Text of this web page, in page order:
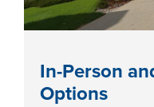
In-Person
Options